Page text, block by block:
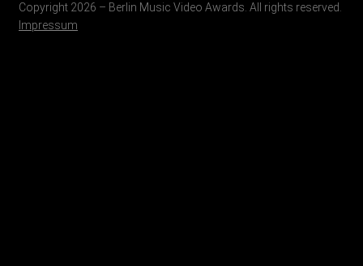
Copyright 2026 – Berlin Music Video Awards. All rights reserved.
Impressum